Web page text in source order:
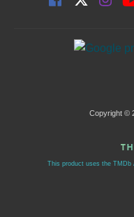
Copyright ©
This product uses the TMDb